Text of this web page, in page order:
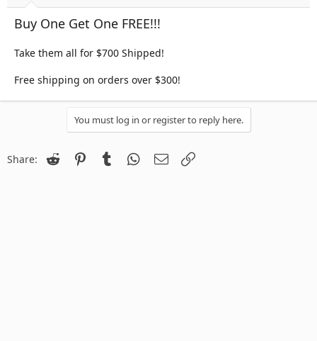
Buy One Get One FREE!!!
Take them all for $700 Shipped!
Free shipping on orders over $300!
You must log in or register to reply here.
Share: Reddit PinterestTumblr WhatsApp
Email